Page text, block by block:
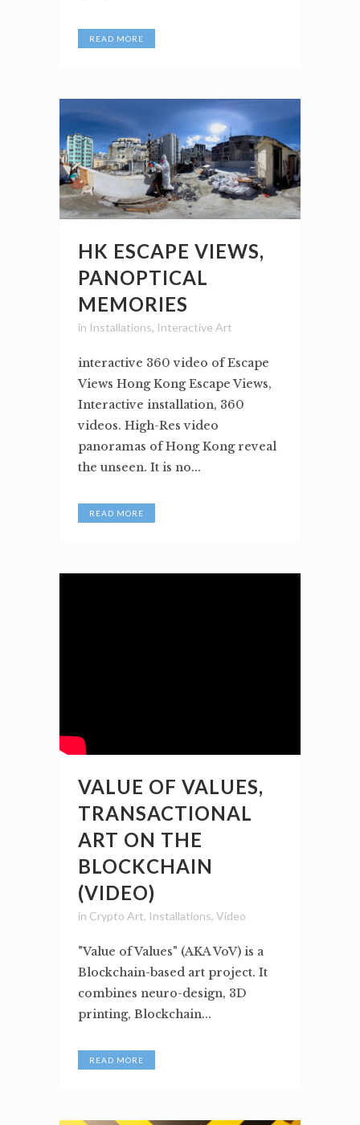
READ MORE
HK ESCAPE VIEWS,
PANOPTICAL
MEMORIES
in Installations, Interactive Art
interactive 360 video of Escape
Views Hong Kong Escape Views,
Interactive installation, 360
videos. High-Res video
panoramas of Hong Kong reveal
the unseen. It is no...
READ MORE
VALUE OF VALUES,
TRANSACTIONAL
ART ON THE
BLOCKCHAIN
(VIDEO)
in Crypto Art, Installations, Video
"Value of Values" (AKA VoV) is a
Blockchain-based art project. It
combines neuro-design, 3D
printing, Blockchain...
READ MORE